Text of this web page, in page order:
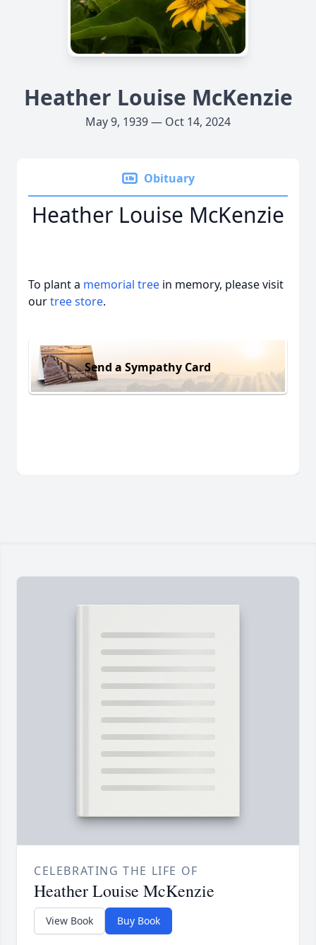
Heather Louise McKenzie
May 9, 1939 — Oct 14, 2024
Obituary
Heather Louise McKenzie
To plant a memorial tree in memory, please visit
ourtree store.
Send a Sympathy Card
CELEBRATING THE LIFE OF
Heather Louise McKenzie
View Book Buy Book